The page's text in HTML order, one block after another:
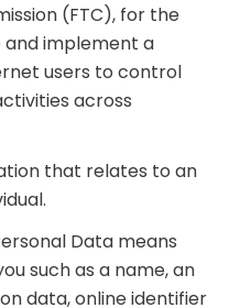
(FTC), for the
implement a
users to control
across
that relates to an
Data means
such as a name, an
data, online identifier